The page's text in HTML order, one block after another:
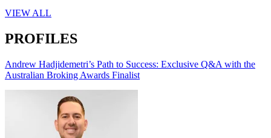
VIEW ALL
PROFILES
Andrew Hadjidemetri’s Path to Success: Exclusive Q&A with the
Australian Broking Awards Finalist